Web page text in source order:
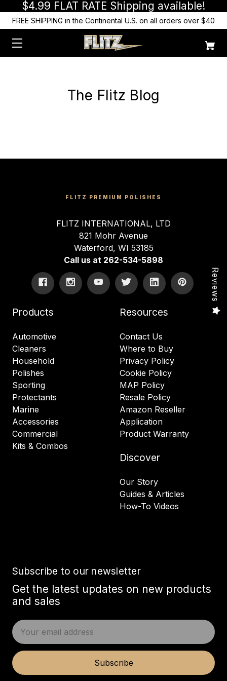
$4.99 FLAT RATE Shipping available!
FREE SHIPPING in the Continental U.S. on all orders over $40
The Flitz Blog
FLITZ PREMIUM POLISHES
FLITZ INTERNATIONAL, LTD
821 Mohr Avenue
Waterford, WI 53185
Call us at 262-534-5898
Products
Automotive
Cleaners
Household
Polishes
Sporting
Protectants
Marine
Accessories
Commercial
Kits & Combos
Resources
Contact Us
Where to Buy
Privacy Policy
Cookie Policy
MAP Policy
Resale Policy
Amazon Reseller
Application
Product Warranty
Discover
Our Story
Guides & Articles
How-To Videos
Subscribe to our newsletter
Get the latest updates on new products
and sales
E
m
i
Subscribe
Reviews